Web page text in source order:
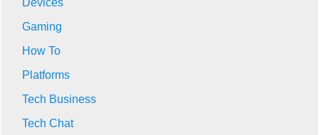
Gaming
How To
Platforms
Tech Business
Tech Chat